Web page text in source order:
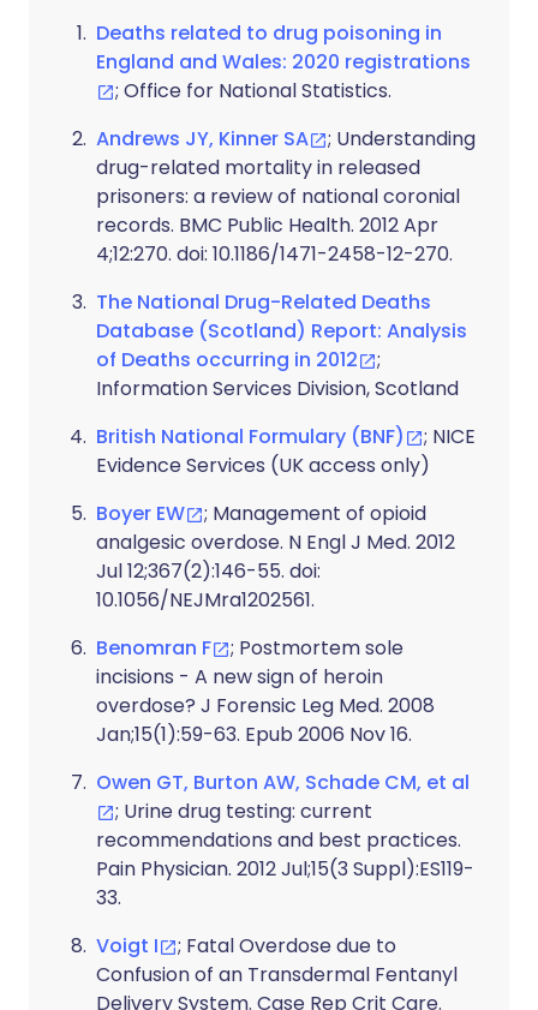
Deaths related to drug poisoning in
England and Wales: 2020 registrations
; Office for National Statistics.
Andrews JY, Kinner SA
; Understanding
drug-related mortality in released
prisoners: a review of national coronial
records. BMC Public Health. 2012 Apr
4;12:270. doi: 10.1186/1471-2458-12-270.
The National Drug-Related Deaths
Database (Scotland) Report: Analysis
of Deaths occurring in 2012
;
Information Services Division, Scotland
British National Formulary (BNF)
; NICE
Evidence Services (UK access only)
Boyer EW
; Management of opioid
analgesic overdose. N Engl J Med. 2012
Jul 12;367(2):146-55. doi:
10.1056/NEJMra1202561.
Benomran F
; Postmortem sole
incisions - A new sign of heroin
overdose? J Forensic Leg Med. 2008
Jan;15(1):59-63. Epub 2006 Nov 16.
Owen GT, Burton AW, Schade CM, et al
; Urine drug testing: current
recommendations and best practices.
Pain Physician. 2012 Jul;15(3 Suppl):ES119-
33.
Voigt I
; Fatal Overdose due to
Confusion of an Transdermal Fentanyl
Delivery System. Case Rep Crit Care.